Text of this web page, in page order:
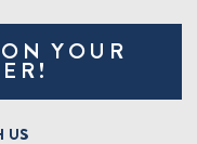
YOUR
US